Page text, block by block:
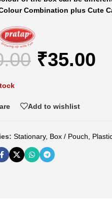
Combination plus Cute
₹35.00
Add to wishlist
Stationary, Box / Pouch,